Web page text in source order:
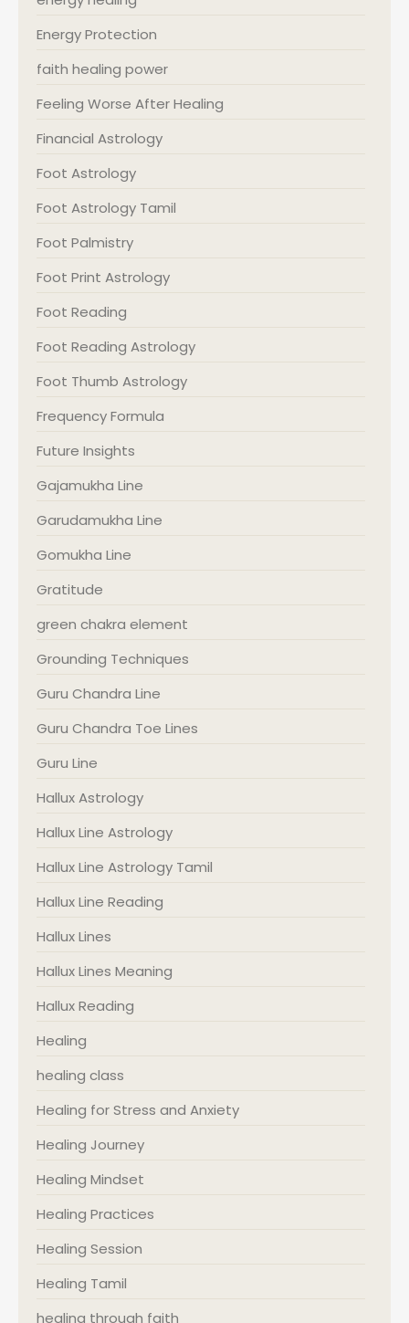
Energy Protection
faith healing power
Feeling Worse After Healing
Financial Astrology
Foot Astrology
Foot Astrology Tamil
Foot Palmistry
Foot Print Astrology
Foot Reading
Foot Reading Astrology
Foot Thumb Astrology
Frequency Formula
Future Insights
Gajamukha Line
Garudamukha Line
Gomukha Line
Gratitude
green chakra element
Grounding Techniques
Guru Chandra Line
Guru Chandra Toe Lines
Guru Line
Hallux Astrology
Hallux Line Astrology
Hallux Line Astrology Tamil
Hallux Line Reading
Hallux Lines
Hallux Lines Meaning
Hallux Reading
Healing
healing class
Healing for Stress and Anxiety
Healing Journey
Healing Mindset
Healing Practices
Healing Session
Healing Tamil
healing through faith